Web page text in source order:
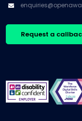
Request a